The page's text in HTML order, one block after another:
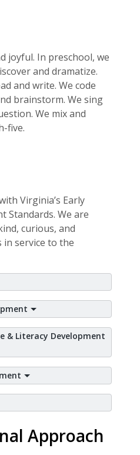
joyful. In preschool, we
and dramatize.
and write. We code
brainstorm. We sing
We mix and
five.
Virginia’s Early
Standards. We are
curious, and
service to the
& Literacy Development
Approach